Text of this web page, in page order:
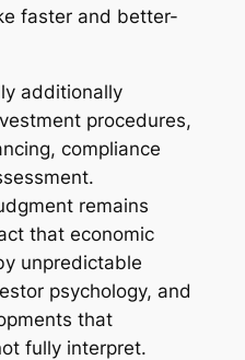
faster and better-
additionally
procedures,
compliance
remains
that economic
unpredictable
psychology, and
that
fully interpret.